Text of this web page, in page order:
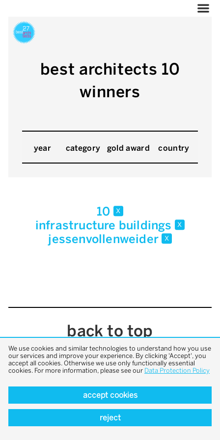
best architects 10
winners
year category gold award country
10 x
infrastructure buildings x
jessenvollenweider x
back to top
We use cookies and similar technologies to understand how you use
our services and improve your experience. By clicking 'Accept', you
accept all cookies. Otherwise we use only functionally essential
cookies. For more information, please see our Data Protection Policy
accept cookies
reject